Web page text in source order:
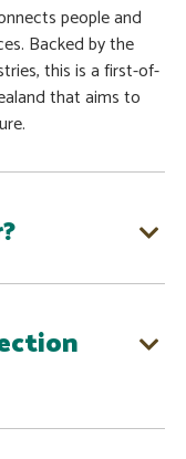
people and
Backed by the
this is a first-of-
that aims to